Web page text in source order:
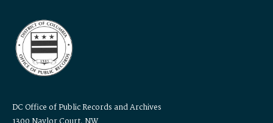
DC Office of Public Records and Archives